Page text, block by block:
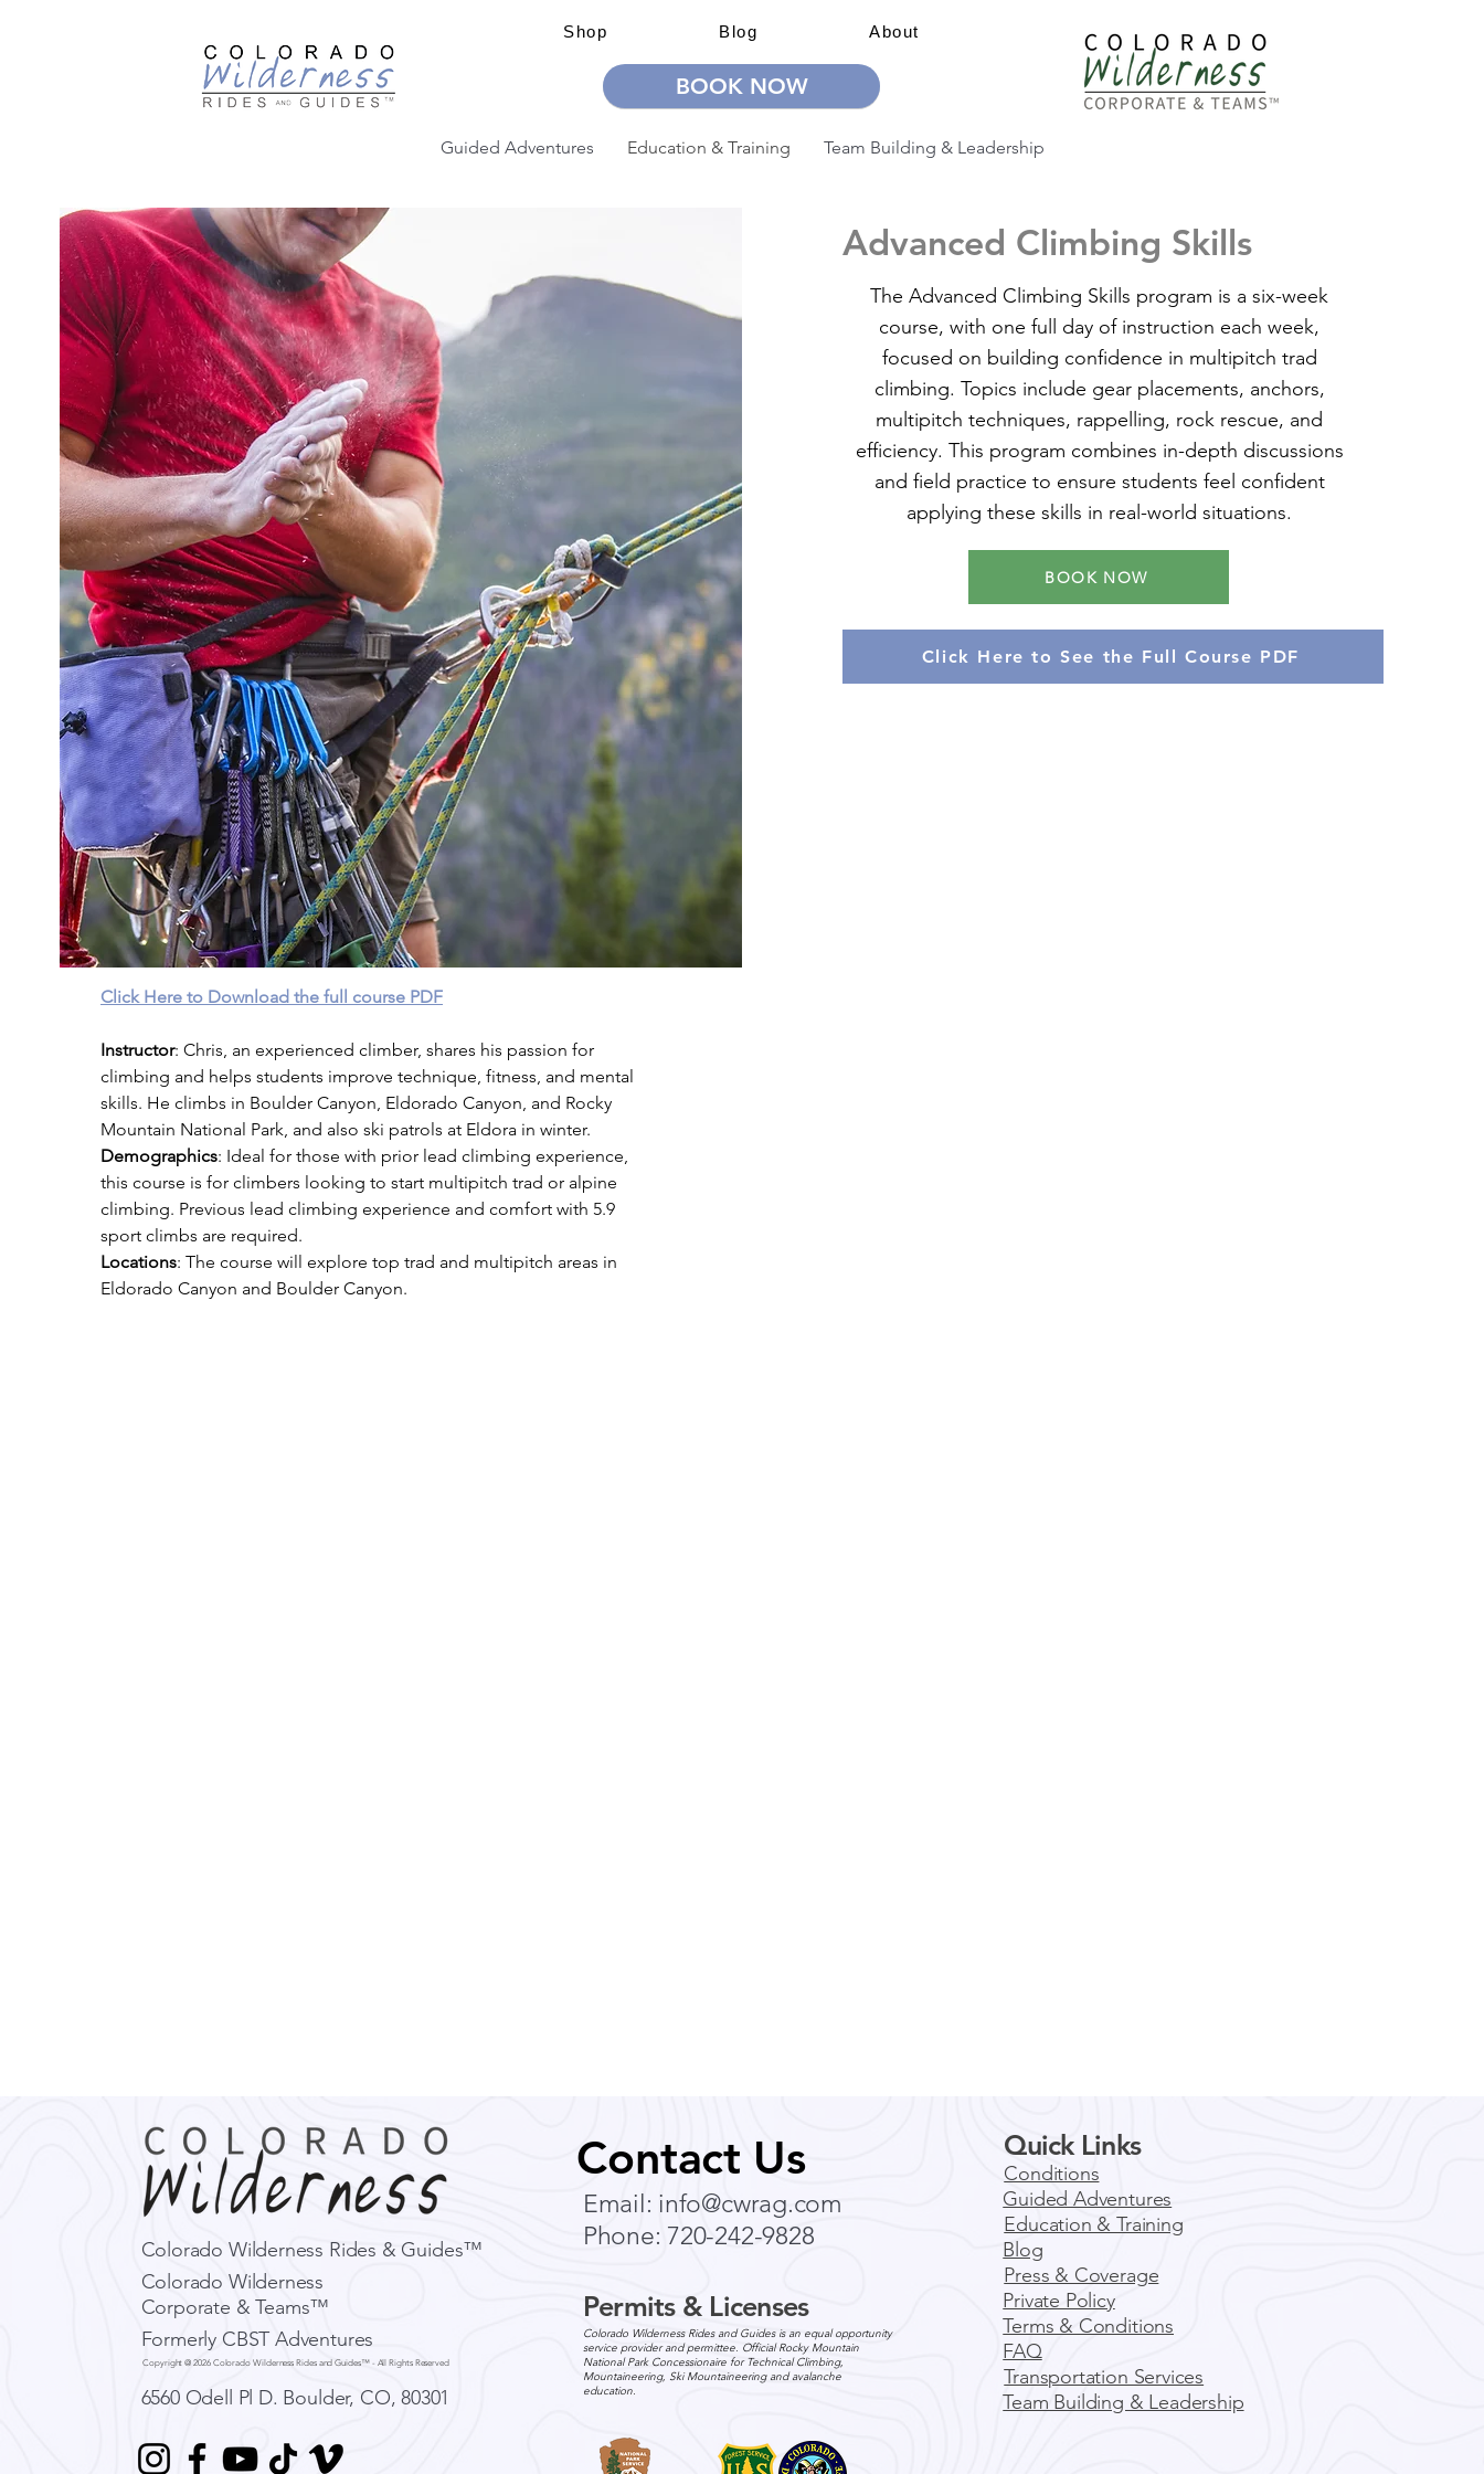
Shop Blog About
BOOK NOW
Guided Adventures Education & Training Team Building & Leadership
Click Here to Download the full course PDF
Instructor: Chris, an experienced climber, shares his passion for
climbing and helps students improve technique, fitness, and mental
skills. He climbs in Boulder Canyon, Eldorado Canyon, and Rocky
Mountain National Park, and also ski patrols at Eldora in winter.
Demographics: Ideal for those with prior lead climbing experience,
this course is for climbers looking to start multipitch trad or alpine
climbing. Previous lead climbing experience and comfort with 5.9
sport climbs are required.
Locations: The course will explore top trad and multipitch areas in
Eldorado Canyon and Boulder Canyon.
Advanced Climbing Skills
The Advanced Climbing Skills program is a six-week
course, with one full day of instruction each week,
focused on building confidence in multipitch trad
climbing. Topics include gear placements, anchors,
multipitch techniques, rappelling, rock rescue, and
efficiency. This program combines in-depth discussions
and field practice to ensure students feel confident
applying these skills in real-world situations.
BOOK NOW
Click Here to See the Full Course PDF
Colorado Wilderness Rides & Guides™
Colorado Wilderness
Corporate & Teams™
Formerly CBST Adventures
Copyright @ 2026 Colorado Wilderness Rides and Guides™ - All Rights Reserved
6560 Odell Pl D. Boulder, CO, 80301
Contact Us
Email: info@cwrag.com
Phone: 720-242-9828
Permits & Licenses
Colorado Wilderness Rides and Guides is an equal opportunity
service provider and permittee. Official Rocky Mountain
National Park Concessionaire for Technical Climbing,
Mountaineering, Ski Mountaineering and avalanche
education.
Quick Links
Conditions
Guided Adventures
Education & Training
Blog
Press & Coverage
Private Policy
Terms & Conditions
FAQ
Transportation Services
Team Building & Leadership